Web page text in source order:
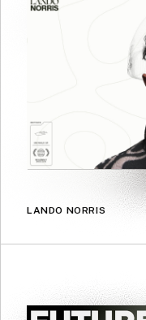
LANDO NORRIS